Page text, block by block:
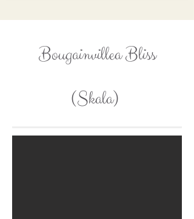
Bougainvillea Bliss
(Skala)